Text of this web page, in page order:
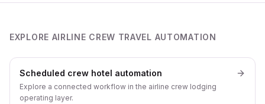
EXPLORE AIRLINE CREW TRAVEL AUTOMATION
Scheduled crew hotel automation
Explore a connected workflow in the airline crew lodging
operating layer.